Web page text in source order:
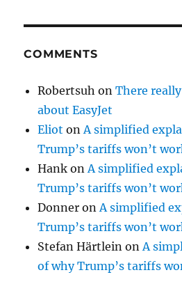
COMMENTS
Robertsuh onThere
about EasyJet
Eliot on A simplified
Trump’s tariffs won’t
Hank on A simplified
Trump’s tariffs won’t
Donner on A simplified
Trump’s tariffs won’t
Stefan Härtlein on A
of why Trump’s tariffs